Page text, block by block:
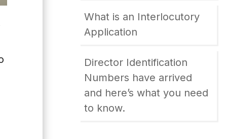
What is an Interlocutory
Application
Director Identification
Numbers have arrived
and here’s what you need
to know.